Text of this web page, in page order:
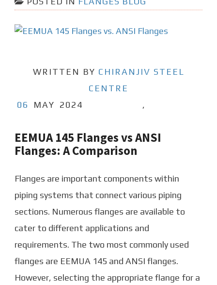
WRITTEN BY CHIRANJIV STEEL
CENTRE
06
MAY ,
2024
EEMUA 145 Flanges vs ANSI
Flanges: A Comparison
Flanges are important components within
piping systems that connect various piping
sections. Numerous flanges are available to
cater to different applications and
requirements. The two most commonly used
flanges are EEMUA 145 and ANSI flanges.
However, selecting the appropriate flange for a